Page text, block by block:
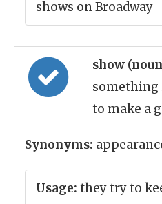
shows on Broadway
show
something
to make a
Synonyms:
Usage: they try to